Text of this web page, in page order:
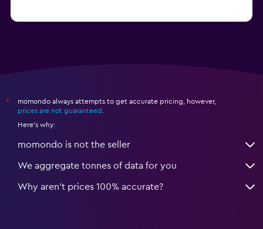
*
momondo always attempts to get accurate pricing, however,
prices are not guaranteed
Here's why:
momondo is not the seller
We aggregate tonnes of data for you
Why aren’t prices 100% accurate?